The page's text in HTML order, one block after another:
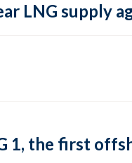
LNG supply
1, the first